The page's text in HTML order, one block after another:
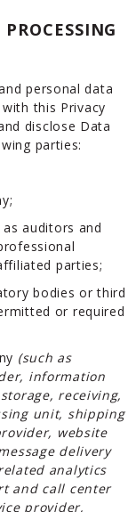
personal data
this Privacy
disclose Data
parties:
auditors and
parties;
bodies or third
or required
(such as
information
receiving,
unit, shipping
website
delivery
analytics
and call center
provider,